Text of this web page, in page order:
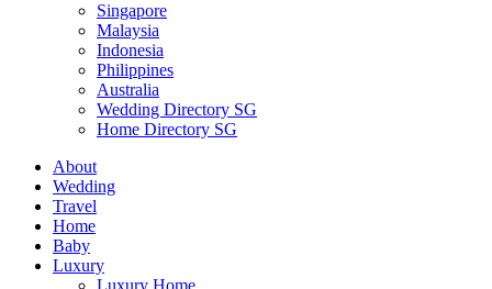
Singapore
Malaysia
Indonesia
Philippines
Australia
Wedding Directory SG
Home Directory SG
About
Wedding
Travel
Home
Baby
Luxury
Luxury Home